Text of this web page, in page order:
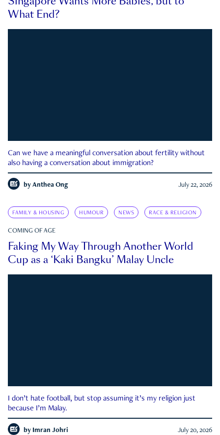
What End?
Can we have a meaningful conversation about fertility without
also having a conversation about immigration?
by Anthea Ong July 22, 2026
FAMILY & HOUSING HUMOUR NEWS RACE & RELIGION
COMING OF AGE
Faking My Way Through Another World
Cup as a ‘Kaki Bangku’ Malay Uncle
I don’t hate football, but stop assuming it’s my religion just
because I’m Malay.
by Imran Johri July 20, 2026